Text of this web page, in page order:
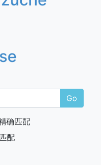
Go
确匹配
配